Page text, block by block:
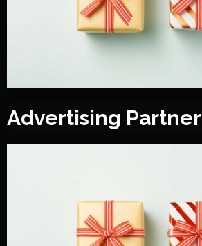
Advertising Partner